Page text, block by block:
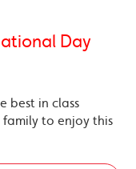
Day
best in class
to enjoy this